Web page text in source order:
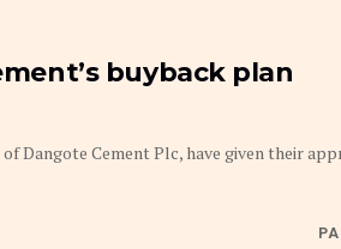
buyback plan
Dangote Cement Plc, have given their